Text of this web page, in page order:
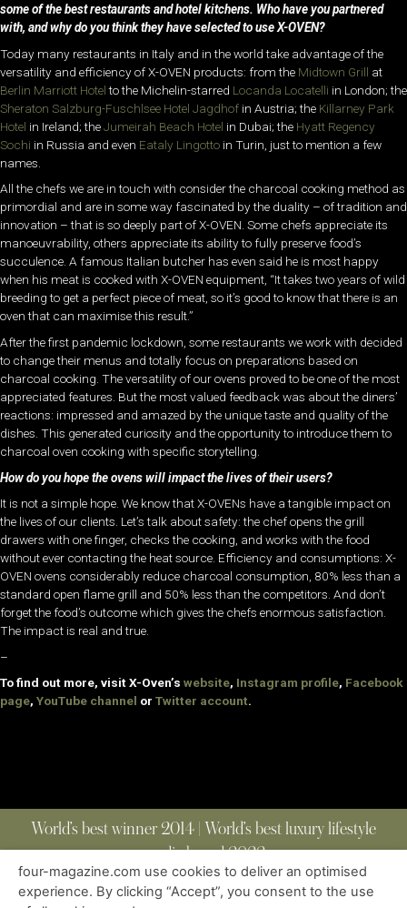
some of the best restaurants and hotel kitchens. Who have you partnered
with, and why do you think they have selected to use X-OVEN?
Today many restaurants in Italy and in the world take advantage of the
versatility and efficiency of X-OVEN products: from the Midtown Grill at
Berlin Marriott Hotelto the Michelin-starred Locanda Locatelli in London; the
Sheraton Salzburg-Fuschlsee Hotel Jagdhof in Austria; the Killarney Park
Hotel in Ireland; theJumeirah Beach Hotel in Dubai; the Hyatt Regency
Sochi in Russia and even Eataly Lingotto in Turin, just to mention a few
names.
All the chefs we are in touch with consider the charcoal cooking method as
primordial and are in some way fascinated by the duality – of tradition and
innovation – that is so deeply part of X-OVEN. Some chefs appreciate its
manoeuvrability, others appreciate its ability to fully preserve food’s
succulence. A famous Italian butcher has even said he is most happy
when his meat is cooked with X-OVEN equipment, “It takes two years of wild
breeding to get a perfect piece of meat, so it’s good to know that there is an
oven that can maximise this result.”
After the first pandemic lockdown, some restaurants we work with decided
to change their menus and totally focus on preparations based on
charcoal cooking. The versatility of our ovens proved to be one of the most
appreciated features. But the most valued feedback was about the diners’
reactions: impressed and amazed by the unique taste and quality of the
dishes. This generated curiosity and the opportunity to introduce them to
charcoal oven cooking with specific storytelling.
How do you hope the ovens will impact the lives of their users?
It is not a simple hope. We know that X-OVENs have a tangible impact on
the lives of our clients. Let’s talk about safety: the chef opens the grill
drawers with one finger, checks the cooking, and works with the food
without ever contacting the heat source. Efficiency and consumptions: X-
OVEN ovens considerably reduce charcoal consumption, 80% less than a
standard open flame grill and 50% less than the competitors. And don’t
forget the food’s outcome which gives the chefs enormous satisfaction.
The impact is real and true.
–
To find out more, visit X-Oven’s website, Instagram profile, Facebook
page, YouTube channel or Twitter account.
World’s best winner 2014 | World’s best luxury lifestyle
media brand 2022
four-magazine.com use cookies to deliver an optimised
experience. By clicking “Accept”, you consent to the use